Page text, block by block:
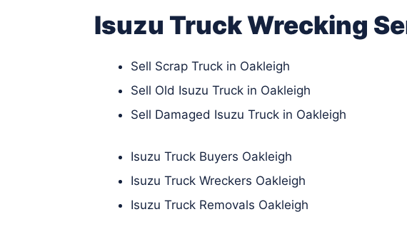
Isuzu Truck Wrecking
Sell Scrap Truck in Oakleigh
Sell Old Isuzu Truck in Oakleigh
Sell Damaged Isuzu Truck in Oakleigh
Isuzu Truck Buyers Oakleigh
Isuzu Truck Wreckers Oakleigh
Isuzu Truck Removals Oakleigh